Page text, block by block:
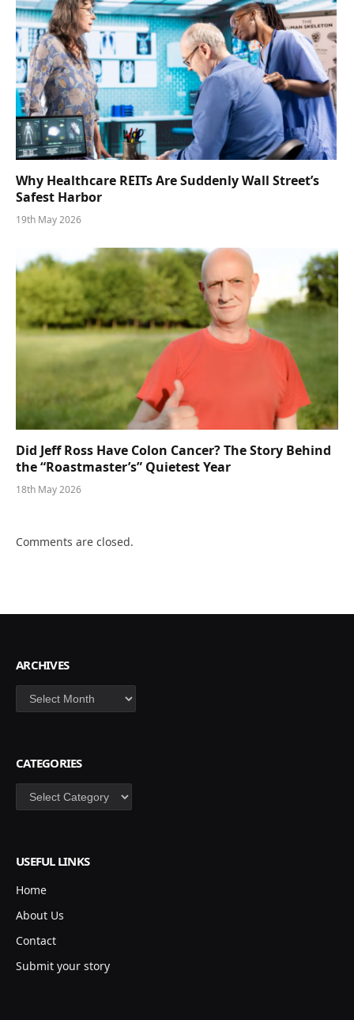
Why Healthcare REITs Are Suddenly Wall Street’s
Safest Harbor
19th May 2026
Did Jeff Ross Have Colon Cancer? The Story Behind
the “Roastmaster’s” Quietest Year
18th May 2026
Comments are closed.
ARCHIVES
Archives
CATEGORIES
Categories
USEFUL LINKS
Home
About Us
Contact
Submit your story